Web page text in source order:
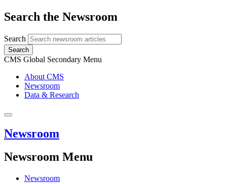
Search the Newsroom
Search
Search
CMS Global Secondary Menu
About CMS
Newsroom
Data & Research
Newsroom
Newsroom Menu
Newsroom